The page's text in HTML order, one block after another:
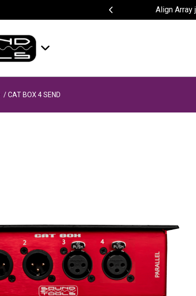
Align Array
/ CAT BOX 4 SEND